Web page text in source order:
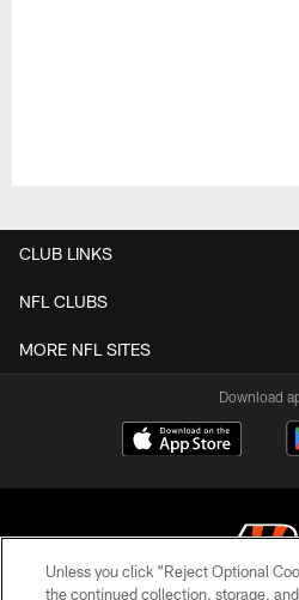
CLUB LINKS
NFL CLUBS
MORE NFL SITES
Download
Unless you click “Reject Optional
the continued collection, storage,